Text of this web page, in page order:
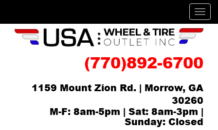
(770)892-6700
1159 Mount Zion Rd. | Morrow, GA
30260
M-F: 8am-5pm | Sat: 8am-3pm |
Sunday: Closed